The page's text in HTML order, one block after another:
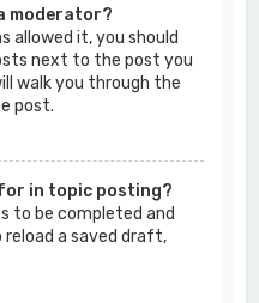
moderator?
allowed it, you should
next to the post you
walk you through the
post.
in topic posting?
to be completed and
a saved draft,